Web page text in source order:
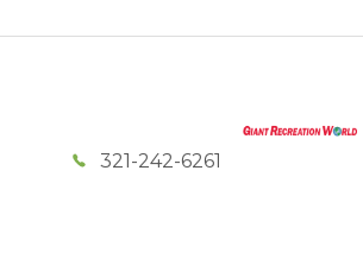
321-242-6261